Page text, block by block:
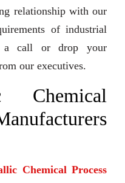
relationship with our
of industrial
a call or drop your
our executives.
Chemical
Chemical Process